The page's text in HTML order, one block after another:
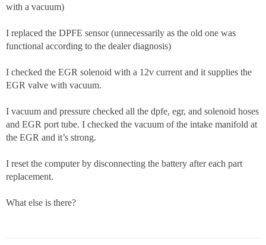
with a vacuum)
I replaced the DPFE sensor (unnecessarily as the old one was
functional according to the dealer diagnosis)
I checked the EGR solenoid with a 12v current and it supplies the
EGR valve with vacuum.
I vacuum and pressure checked all the dpfe, egr, and solenoid hoses
and EGR port tube. I checked the vacuum of the intake manifold at
the EGR and it’s strong.
I reset the computer by disconnecting the battery after each part
replacement.
What else is there?